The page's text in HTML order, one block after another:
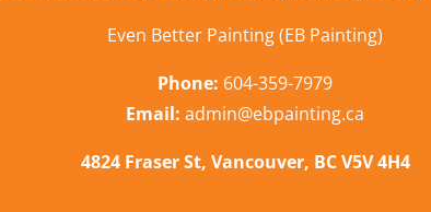
Even Better Painting (EB Painting)
Phone: 604-359-7979
Email: admin@ebpainting.ca
4824 Fraser St, Vancouver, BC V5V 4H4